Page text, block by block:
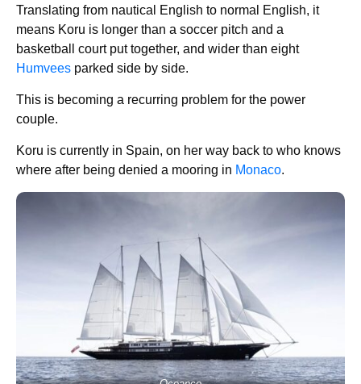
Translating from nautical English to normal English, it
means Koru is longer than a soccer pitch and a
basketball court put together, and wider than eight
Humvees parked side by side.
This is becoming a recurring problem for the power
couple.
Koru is currently in Spain, on her way back to who knows
where after being denied a mooring in Monaco.